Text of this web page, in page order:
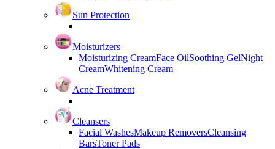
Sun Protection
Moisturizers
Moisturizing CreamFace OilSoothing GelNight
CreamWhitening Cream
Acne Treatment
Cleansers
Facial WashesMakeup RemoversCleansing
BarsToner Pads